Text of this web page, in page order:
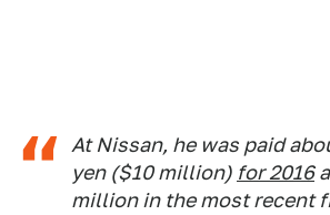
At Nissan, he was paid
yen ($10 million) for 2016
million in the most recent